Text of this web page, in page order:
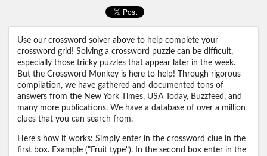
Use our crossword solver above to help complete your
crossword grid! Solving a crossword puzzle can be difficult,
especially those tricky puzzles that appear later in the week.
But the Crossword Monkey is here to help! Through rigorous
compilation, we have gathered and documented tons of
answers from the New York Times, USA Today, Buzzfeed, and
many more publications. We have a database of over a million
clues that you can search from.
Here's how it works: Simply enter in the crossword clue in the
first box. Example ("Fruit type"). In the second box enter in the